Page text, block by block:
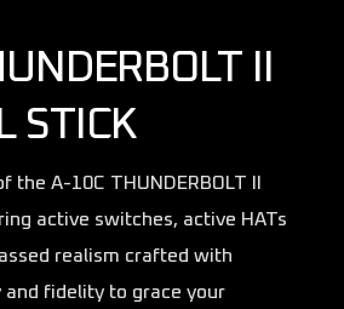
II
STICK
the A-10C THUNDERBOLT II
active switches, active HATs
realism crafted with
and fidelity to grace your